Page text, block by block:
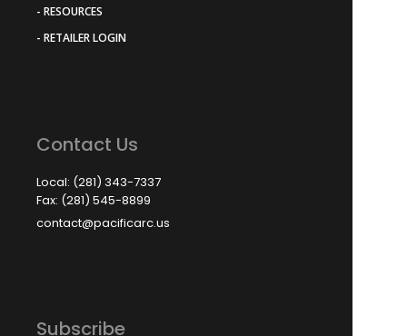
- RESOURCES
- RETAILER LOGIN
Contact Us
Local: (281) 343-7337
Fax: (281) 545-8899
contact@pacificarc.us
Subscribe